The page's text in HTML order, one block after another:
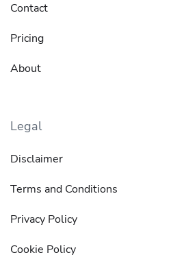
Contact
Pricing
About
Legal
Disclaimer
Terms and Conditions
Privacy Policy
Cookie Policy